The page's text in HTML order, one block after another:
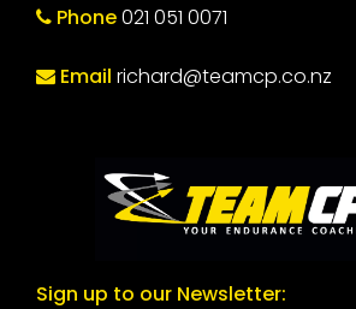
Phone021 051 0071
Email richard@teamcp.co.nz
Sign up to our Newsletter: